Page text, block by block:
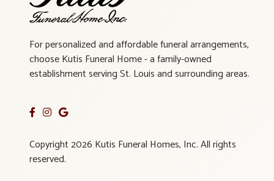
For personalized and affordable funeral arrangements,
choose Kutis Funeral Home - a family-owned
establishment serving St. Louis and surrounding areas.
Copyright 2026 Kutis Funeral Homes, Inc. All rights
reserved.